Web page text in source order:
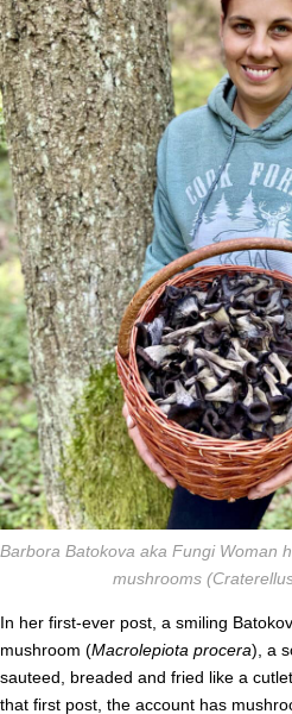
Barbora Batokova aka Fungi Woman
mushrooms (
In her first-ever post, a smiling
mushroom (Macrolepiota procera), a
sauteed, breaded and fried like a
that first post, the account has